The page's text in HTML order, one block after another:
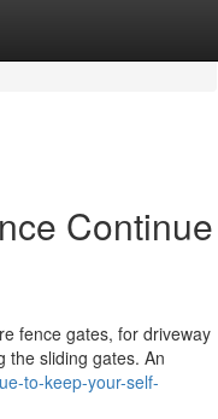
Continue
fence gates, for driveway
the sliding gates. An
to-keep-your-self-